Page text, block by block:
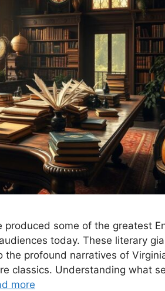
some of the greatest
today. These literary
profound narratives of
classics. Understanding what
more